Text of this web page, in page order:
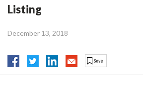
Listing
December 13, 2018